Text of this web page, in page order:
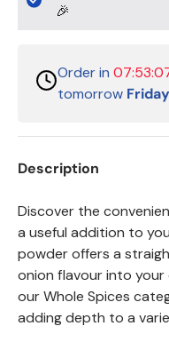
🎉
Order in
tomorrow Friday
Description
Discover the
a useful addition to
powder offers a
onion flavour into
our Whole Spices
adding depth to a